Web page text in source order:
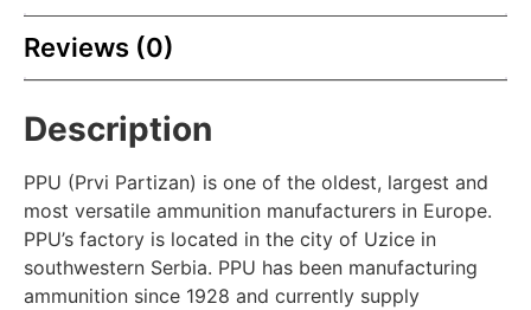
Reviews (0)
Description
PPU (Prvi Partizan) is one of the oldest, largest and
most versatile ammunition manufacturers in Europe.
PPU’s factory is located in the city of Uzice in
southwestern Serbia. PPU has been manufacturing
ammunition since 1928 and currently supply